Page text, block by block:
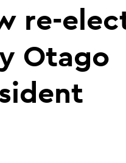
re-
Otago